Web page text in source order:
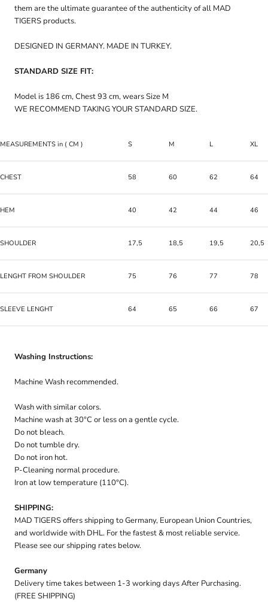
them are the ultimate guarantee of the authenticity of all MAD
TIGERS products.
DESIGNED IN GERMANY. MADE IN TURKEY.
STANDARD SIZE FIT:
Model is 186 cm, Chest 93 cm, wears Size M
WE RECOMMEND TAKING YOUR STANDARD SIZE.
MEASUREMENTS in ( CM ) S M L XL
CHEST 58 60 62 64
HEM 40 42 44 46
SHOULDER 17,5 18,5 19,5 20,5
LENGHT FROM SHOULDER 75 76 77 78
SLEEVE LENGHT 64 65 66 67
Washing Instructions:
Machine Wash recommended.
Wash with similar colors.
Machine wash at 30°C or less on a gentle cycle.
Do not bleach.
Do not tumble dry.
Do not iron hot.
P-Cleaning normal procedure.
Iron at low temperature (110°C).
SHIPPING:
MAD TIGERS offers shipping to Germany, European Union Countries,
and worldwide with DHL. For the fastest & most reliable service.
Please see our shipping rates below.
Germany
Delivery time takes between 1-3 working days After Purchasing.
(FREE SHIPPING)